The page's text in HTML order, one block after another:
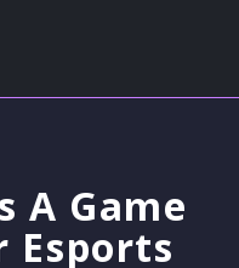
A Game
Esports